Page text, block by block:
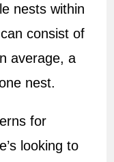
nests within
consist of
average, a
nest.
for
looking to